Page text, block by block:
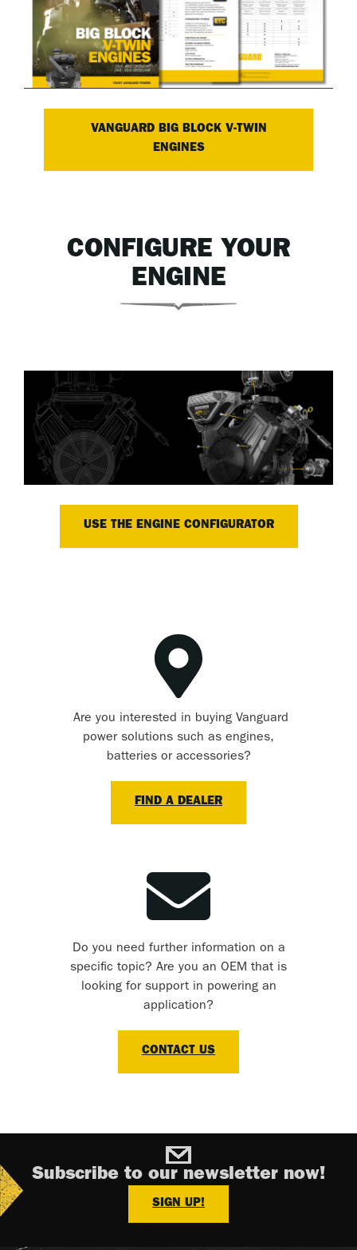
VANGUARD BIG BLOCK V-TWIN
ENGINES
CONFIGURE YOUR
ENGINE
USE THE ENGINE CONFIGURATOR
Are you interested in buying Vanguard
power solutions such as engines,
batteries or accessories?
FIND A DEALER
Do you need further information on a
specific topic? Are you an OEM that is
looking for support in powering an
application?
CONTACT US
Subscribe to our newsletter now!
SIGN UP!